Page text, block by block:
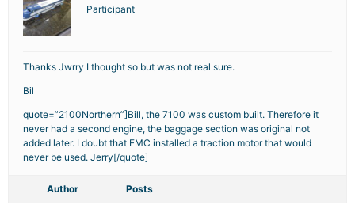
Participant
Thanks Jwrry I thought so but was not real sure.
Bil
quote=”2100Northern”]Bill, the 7100 was custom built. Therefore it
never had a second engine, the baggage section was original not
added later. I doubt that EMC installed a traction motor that would
never be used. Jerry[/quote]
Author Posts